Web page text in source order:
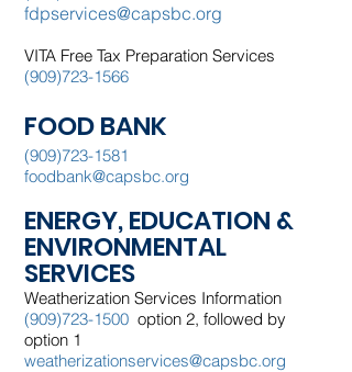
fdpservices@capsbc.org
VITA Free Tax Preparation Services
(909)723-1566
FOOD BANK
(909)723-1581
foodbank@capsbc.org
ENERGY, EDUCATION &
ENVIRONMENTAL
SERVICES
Weatherization Services Information
(909)723-1500 option 2, followed by
option 1
weatherizationservices@capsbc.org